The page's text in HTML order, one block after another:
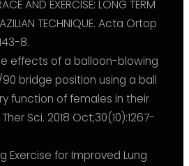
AND EXERCISE: LONG TERM
TECHNIQUE. Acta Ortop
8.
effects of a balloon-blowing
bridge position using a ball
function of females in their
Sci. 2018 Oct;30(10):1267-
Exercise for Improved Lung